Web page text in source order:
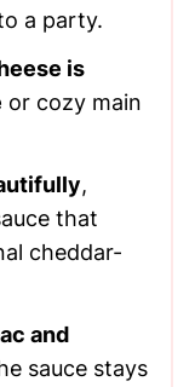
a party.
is
or cozy main
,
that
cheddar-
and
sauce stays